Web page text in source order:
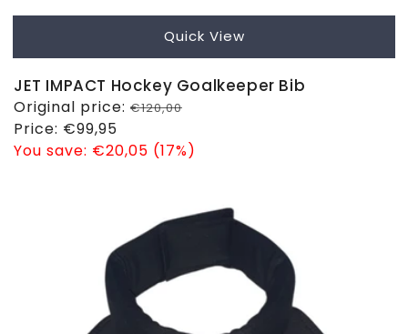
Quick View
JET IMPACT Hockey Goalkeeper Bib
Regular
price
Original price: €120,00
Sale
price
Price: €99,95
You save: €20,05 (17%)